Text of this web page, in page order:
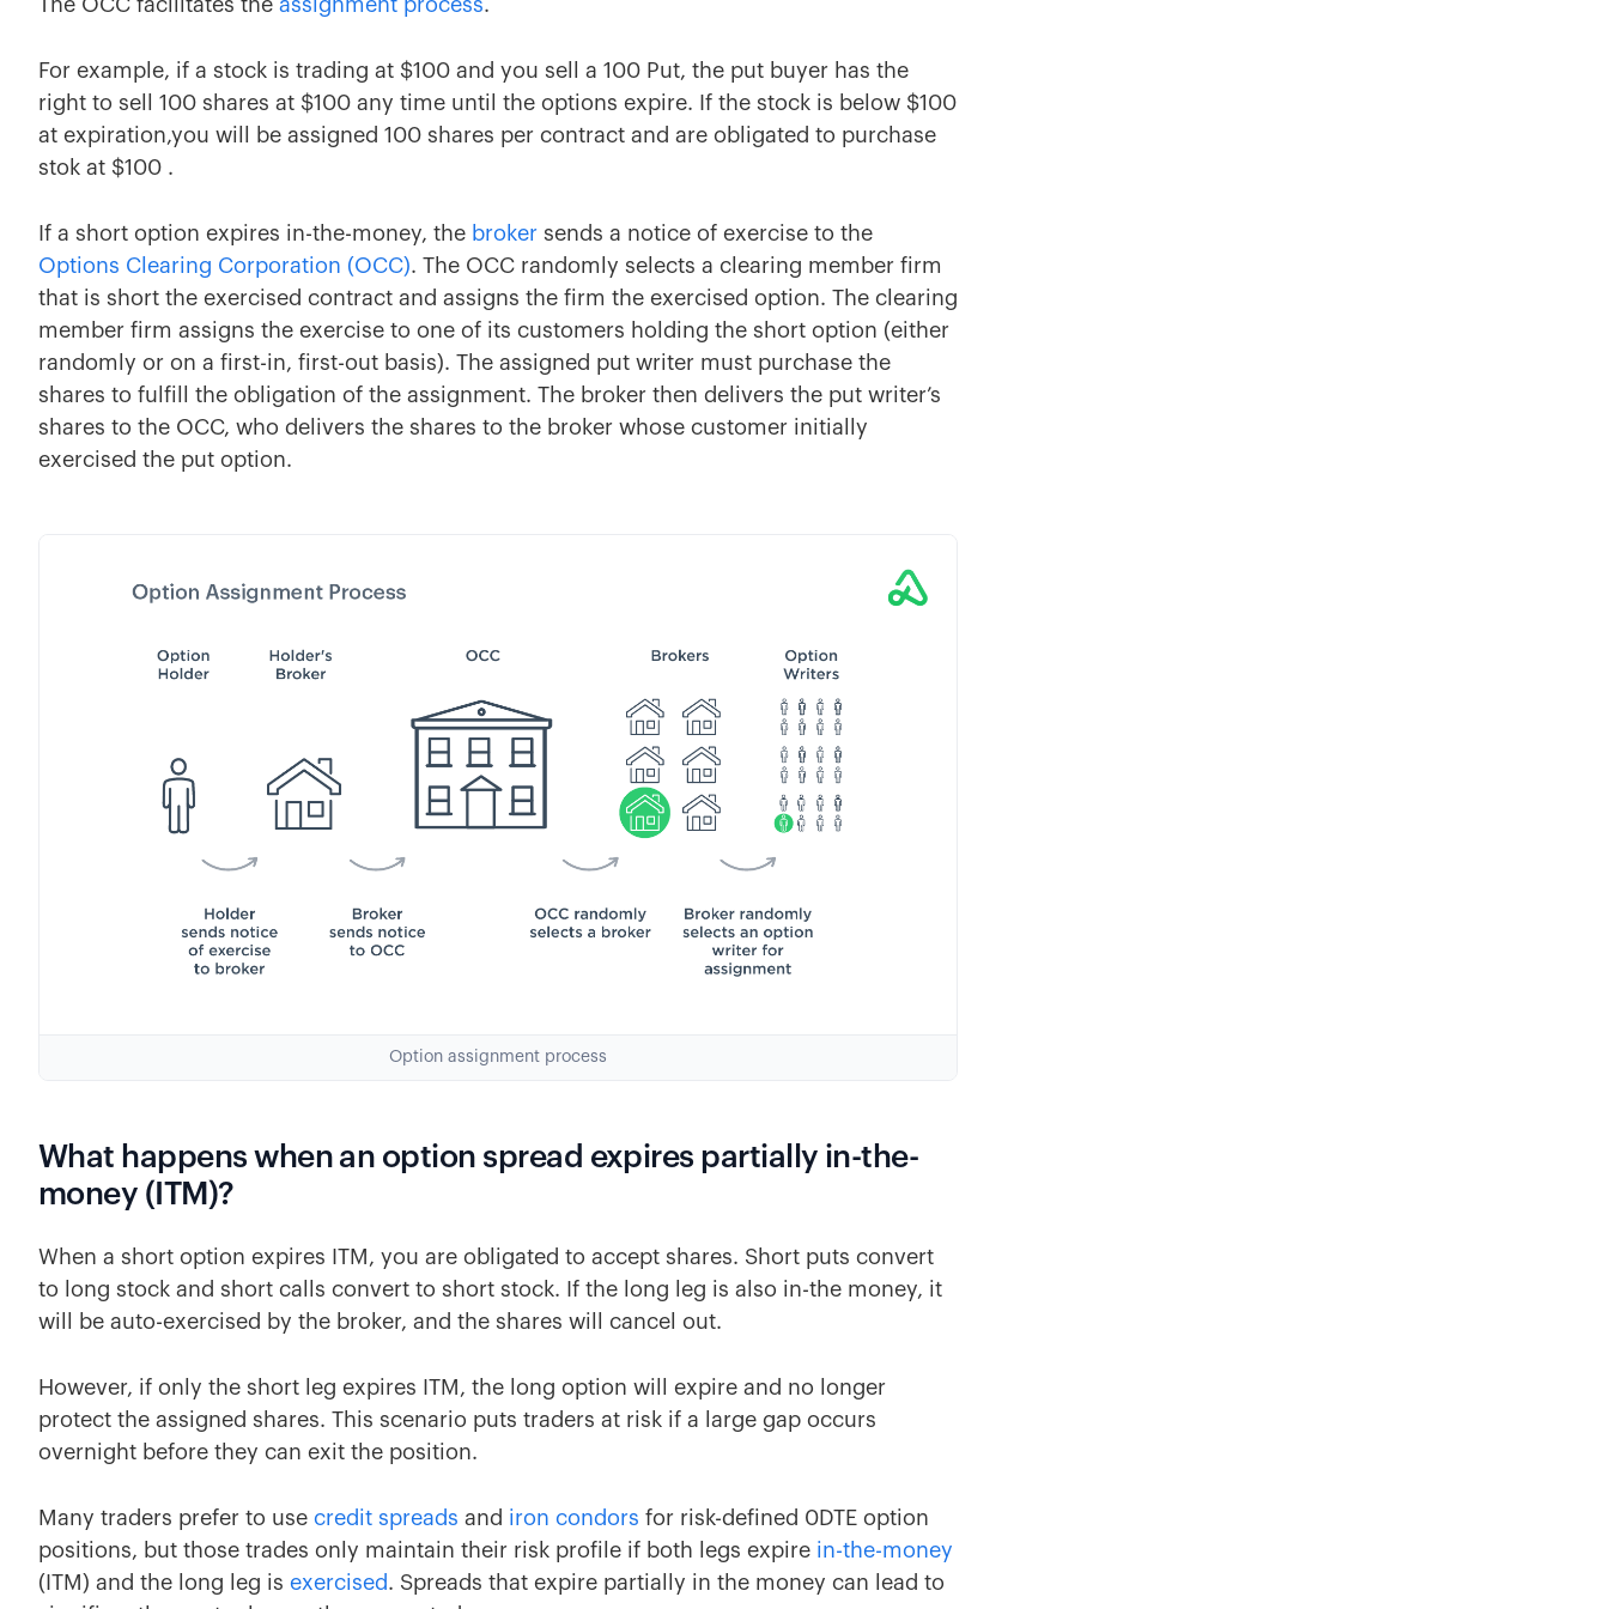
The OCC facilitates the assignment process.
For example, if a stock is trading at $100 and you sell a 100 Put, the put buyer has the
right to sell 100 shares at $100 any time until the options expire. If the stock is below $100
at expiration,you will be assigned 100 shares per contract and are obligated to purchase
stok at $100 .
If a short option expires in-the-money, the broker sends a notice of exercise to the
Options Clearing Corporation (OCC). The OCC randomly selects a clearing member firm
that is short the exercised contract and assigns the firm the exercised option. The clearing
member firm assigns the exercise to one of its customers holding the short option (either
randomly or on a first-in, first-out basis). The assigned put writer must purchase the
shares to fulfill the obligation of the assignment. The broker then delivers the put writer’s
shares to the OCC, who delivers the shares to the broker whose customer initially
exercised the put option.
Option assignment process
What happens when an option spread expires partially in-the-
money (ITM)?
When a short option expires ITM, you are obligated to accept shares. Short puts convert
to long stock and short calls convert to short stock. If the long leg is also in-the money, it
will be auto-exercised by the broker, and the shares will cancel out.
However, if only the short leg expires ITM, the long option will expire and no longer
protect the assigned shares. This scenario puts traders at risk if a large gap occurs
overnight before they can exit the position.
Many traders prefer to use credit spreads and iron condors for risk-defined 0DTE option
positions, but those trades only maintain their risk profile if both legs expire in-the-money
(ITM) and the long leg is exercised. Spreads that expire partially in the money can lead to